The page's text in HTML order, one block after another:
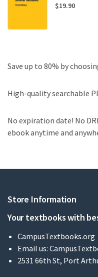
$19.90
Save up to 80% by
High-quality searchable
No expiration date! No
ebook anytime and
Store Information
Your textbooks with
CampusTextbooks.org
Email us:
2531 66th St, Port